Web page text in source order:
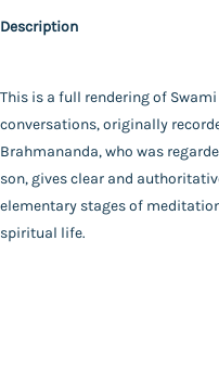
Swami Chetanananda
Paperback
Language
English
Year of Publishing
2013
Total Pages
Description
This is a full rendering of
conversations, originally
Brahmananda, who was
son, gives clear and
elementary stages of
spiritual life.
FAQ Privacy Policy
©